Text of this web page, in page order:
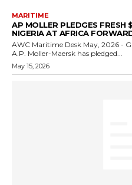
MARITIME
AP MOLLER PLEDGES
NIGERIA AT AFRICA
AWC Maritime Desk May, 2026 - Global shipping and logistics giant
A.P. Moller-Maersk has pledged...
May 15, 2026